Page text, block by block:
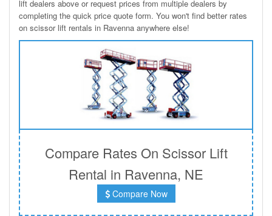
lift dealers above or request prices from multiple dealers by
completing the quick price quote form. You won't find better rates
on scissor lift rentals in Ravenna anywhere else!
Compare Rates On Scissor Lift
Rental in Ravenna, NE
Compare Now